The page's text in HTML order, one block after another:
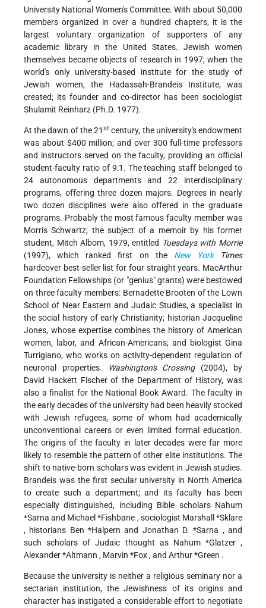
University National Women's Committee. With about 50,000
members organized in over a hundred chapters, it is the
largest voluntary organization of supporters of any
academic library in the United States. Jewish women
themselves became objects of research in 1997, when the
world's only university-based institute for the study of
Jewish women, the Hadassah-Brandeis Institute, was
created; its founder and co-director has been sociologist
Shulamit Reinharz (Ph.D. 1977).
At the dawn of the 21st century, the university's endowment
was about $400 million; and over 300 full-time professors
and instructors served on the faculty, providing an official
student-faculty ratio of 9:1. The teaching staff belonged to
24 autonomous departments and 22 interdisciplinary
programs, offering three dozen majors. Degrees in nearly
two dozen disciplines were also offered in the graduate
programs. Probably the most famous faculty member was
Morris Schwartz, the subject of a memoir by his former
student, Mitch Albom, 1979, entitled Tuesdays with Morrie
(1997), which ranked first on the New YorkTimes
hardcover best-seller list for four straight years. MacArthur
Foundation Fellowships (or "genius" grants) were bestowed
on three faculty members: Bernadette Brooten of the Lown
School of Near Eastern and Judaic Studies, a specialist in
the social history of early Christianity; historian Jacqueline
Jones, whose expertise combines the history of American
women, labor, and African-Americans; and biologist Gina
Turrigiano, who works on activity-dependent regulation of
neuronal properties.
Washington's Crossing(2004), by
David Hackett Fischer of the Department of History, was
also a finalist for the National Book Award. The faculty in
the early decades of the university had been heavily stocked
with Jewish refugees, some of whom had academically
unconventional careers or even limited formal education.
The origins of the faculty in later decades were far more
likely to resemble the pattern of other elite institutions. The
shift to native-born scholars was evident in Jewish studies.
Brandeis was the first secular university in North America
to create such a department; and its faculty has been
especially distinguished, including Bible scholars Nahum
*Sarnaand Michael *Fishbane , sociologist Marshall *Sklare
, historians Ben *Halpernand Jonathan D. *Sarna , and
such scholars of Judaic thought as Nahum *Glatzer ,
Alexander *Altmann , Marvin *Fox, and Arthur *Green .
Because the university is neither a religious seminary nor a
sectarian institution, the Jewishness of its origins and
character has instigated a considerable effort to negotiate